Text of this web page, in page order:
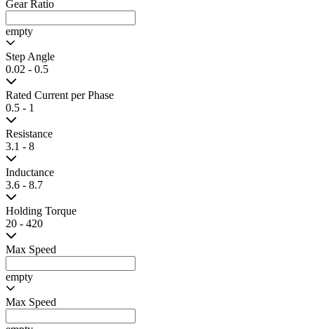
Applications
Robotic grippers
3D printers
Product Filter
Clear All
Search
Frame Width
20 - 60
Frame Height
20 - 60
Frame Length
30 - 87
Gear Ratio
empty
Step Angle
0.02 - 0.5